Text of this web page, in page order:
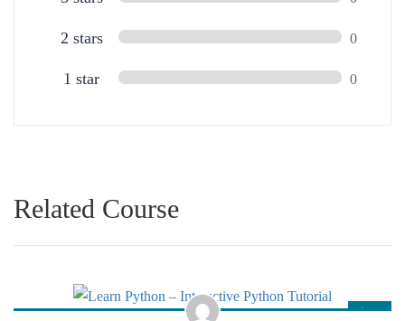
2 stars 0
1 star 0
Related Course
$69.00